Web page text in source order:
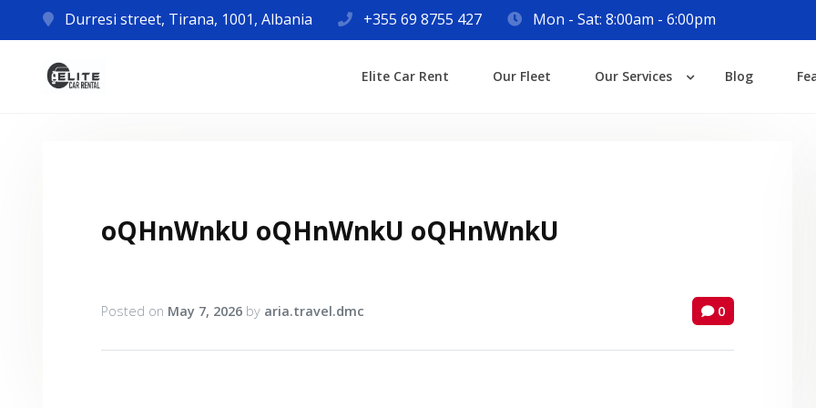
Durresi street, Tirana, 1001, Albania +355 69 8755 427 Mon - Sat: 8:00am - 6:00pm
Elite Car Rent Our Fleet Our Services Blog
oQHnWnkU oQHnWnkU oQHnWnkU
Posted on May 7, 2026 by aria.travel.dmc 0